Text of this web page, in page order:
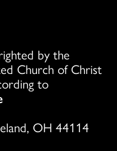
by the
Church of Christ
to
OH 44114